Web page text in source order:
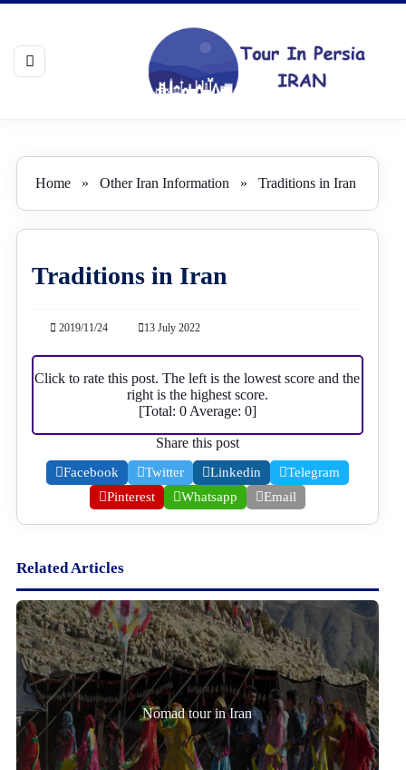
Home» Other Iran Information » Traditions in Iran
Traditions in Iran
2019/11/24 13 July 2022
Click to rate this post. The left is the lowest score and the
right is the highest score.
[Total: 0Average: 0]
Share this post
Facebook Twitter Linkedin
Telegram
Pinterest
Whatsapp Email
Related Articles
Nomad tour in Iran